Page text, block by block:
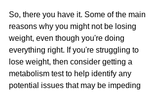
So, there you have it. Some of the main
reasons why you might not be losing
weight, even though you're doing
everything right. If you're struggling to
lose weight, then consider getting a
metabolism test to help identify any
potential issues that may be impeding